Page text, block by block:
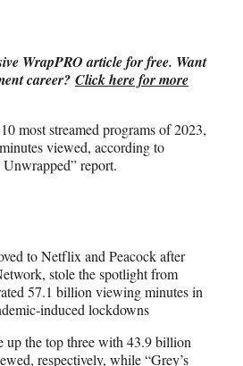
WrapPRO article for free. Want
career? Click here for more
most streamed programs of 2023,
viewed, according to
Unwrapped” report.
to Netflix and Peacock after
stole the spotlight from
57.1 billion viewing minutes in
induced lockdowns
up the top three with 43.9 billion
respectively, while “Grey’s